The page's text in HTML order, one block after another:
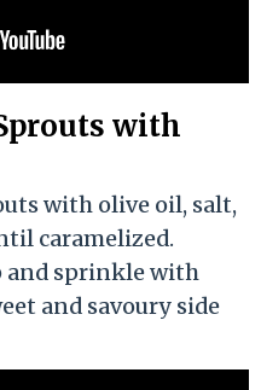
with
with olive oil, salt,
caramelized.
and sprinkle with
and savoury side